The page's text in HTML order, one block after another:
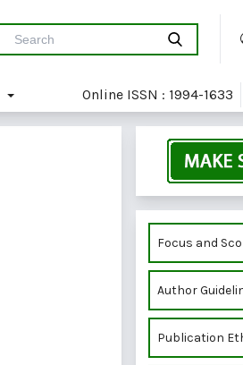
Online ISSN : 1994-1633
Focus and
Author
Publication